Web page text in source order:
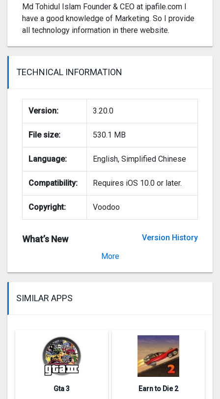
Md Tohidul Islam Founder & CEO at ipafile.com I
have a good knowledge of Marketing. So I provide
all technology information in there website.
TECHNICAL INFORMATION
Version: 3.20.0
File size: 530.1 MB
Language: English, Simplified Chinese
Compatibility: Requires iOS 10.0 or later.
Copyright: Voodoo
What’s New
Version History
More
SIMILAR APPS
Gta 3 Earn to Die 2